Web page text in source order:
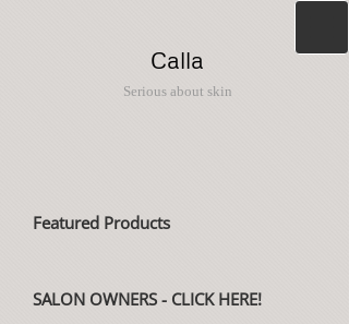
Calla
Serious about skin
Featured Products
SALON OWNERS - CLICK HERE!